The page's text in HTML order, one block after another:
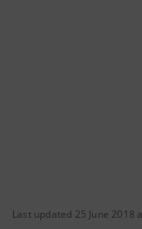
Last updated 25 June 2018